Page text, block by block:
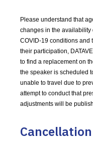
Please understand that
changes in the
COVID-19 conditions and
their participation,
to find a replacement on
the speaker is scheduled
unable to travel due to
attempt to conduct that
adjustments will be